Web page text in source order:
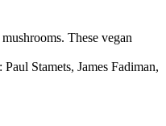
These vegan
Stamets, James Fadiman,